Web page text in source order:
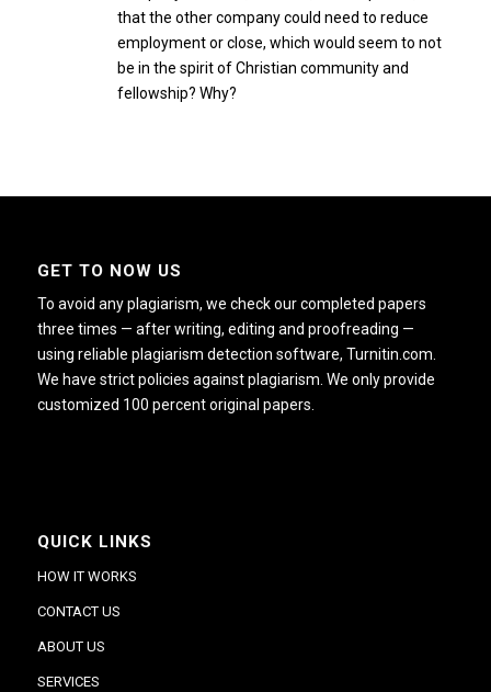
that the other company could need to reduce
employment or close, which would seem to not
be in the spirit of Christian community and
fellowship? Why?
GET TO NOW US
To avoid any plagiarism, we check our completed papers
three times — after writing, editing and proofreading —
using reliable plagiarism detection software, Turnitin.com.
We have strict policies against plagiarism. We only provide
customized 100 percent original papers.
QUICK LINKS
HOW IT WORKS
CONTACT US
ABOUT US
SERVICES